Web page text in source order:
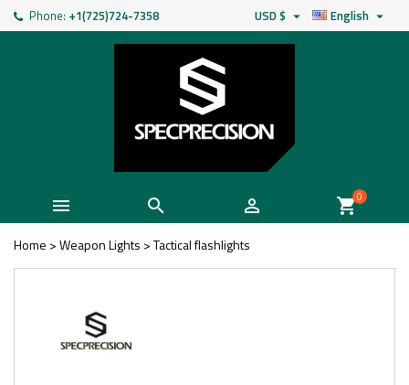
Phone: +1(725)724-7358 English 
USD $ 
   shopping_cart0
Home >Weapon Lights >Tactical flashlights